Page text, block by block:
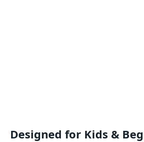
Designed for Kids &